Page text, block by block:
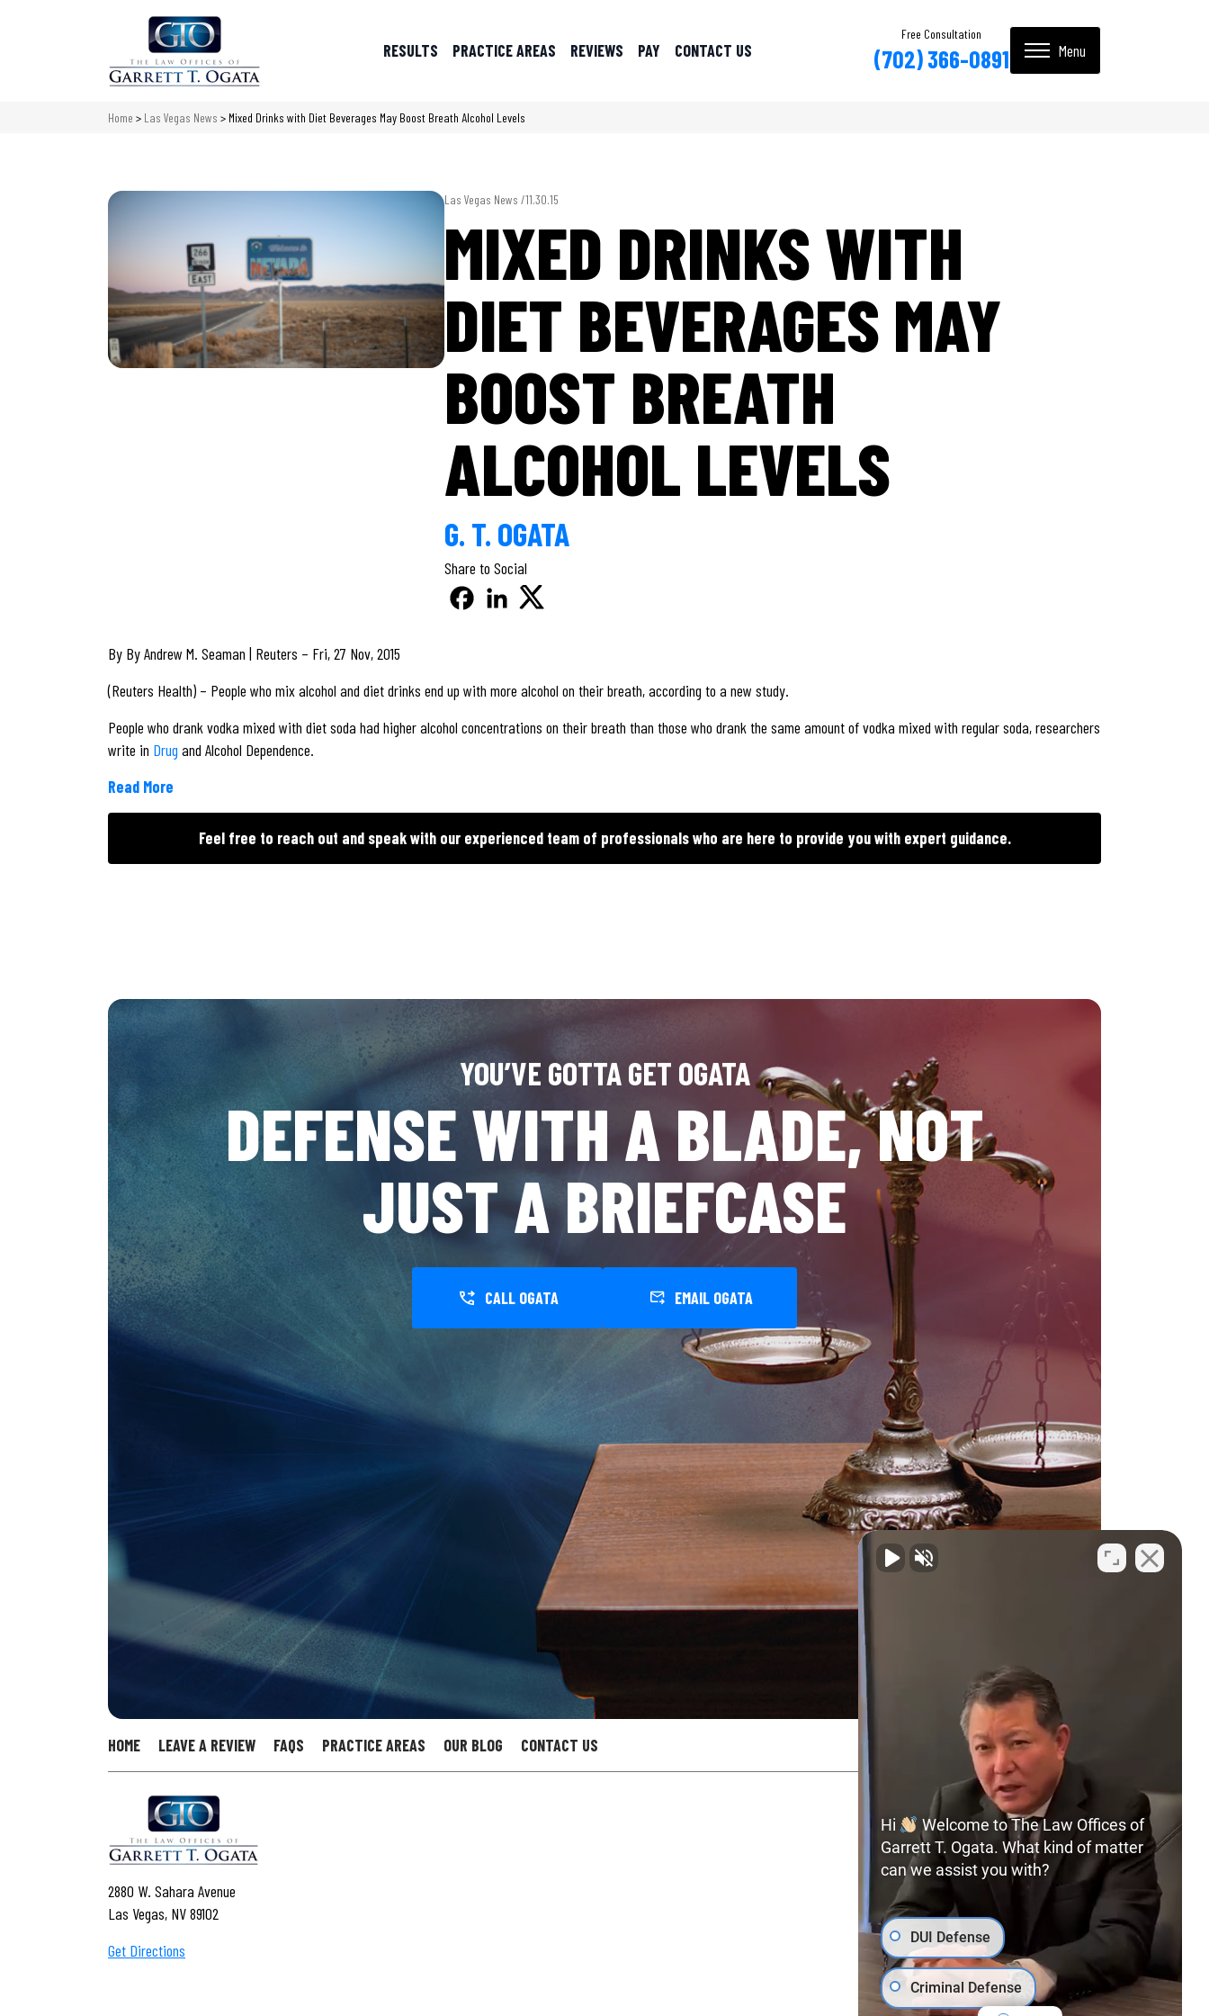
RESULTS PRACTICE AREAS REVIEWS PAY CONTACT US
Free Consultation
(702) 366-0891
Home > Las Vegas News > Mixed Drinks with Diet Beverages May Boost Breath Alcohol Levels
Las Vegas News /11.30.15
MIXED DRINKS WITH
DIET BEVERAGES MAY
BOOST BREATH
ALCOHOL LEVELS
G. T. OGATA
Share to Social
By By Andrew M. Seaman | Reuters – Fri, 27 Nov, 2015
(Reuters Health) – People who mix alcohol and diet drinks end up with more alcohol on their breath, according to a new study.
People who drank vodka mixed with diet soda had higher alcohol concentrations on their breath than those who drank the same amount of vodka mixed with regular soda, researchers
write in Drug and Alcohol Dependence.
Read More
Feel free to reach out and speak with our experienced team of professionals who are here to provide you with expert guidance.
YOU’VE GOTTA GET OGATA
DEFENSE WITH A BLADE, NOT
JUST A BRIEFCASE
CALL OGATA EMAIL OGATA
HOME LEAVE A REVIEW FAQS PRACTICE AREAS OUR BLOG CONTACT US SITEMAP PRIVACY POLICY
2880 W. Sahara Avenue
Las Vegas, NV 89102
Get Directions
Free Consultation: (702) 366-0891
Hi
Welcome to The Law Offices of
Garrett T. Ogata. What kind of matter
can we assist you with?
DUI Defense
Criminal Defense